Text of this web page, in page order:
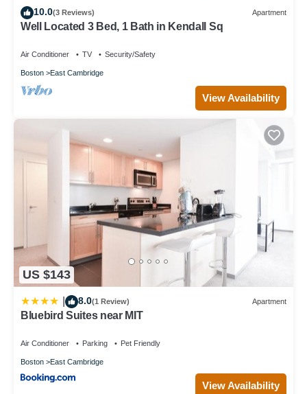
10.0(3 Reviews) Apartment
Well Located 3 Bed, 1 Bath in Kendall Sq
Air Conditioner TV Security/Safety
Boston East Cambridge
View Availability
US $143
8.0(1 Review) Apartment
Bluebird Suites near MIT
Air Conditioner Parking Pet Friendly
Boston East Cambridge
View Availability